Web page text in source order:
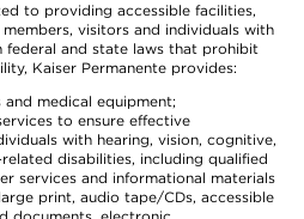
to providing accessible facilities,
visitors and individuals with
federal and state laws that prohibit
Kaiser Permanente provides:
medical equipment;
to ensure effective
with hearing, vision, cognitive,
disabilities, including qualified
services and informational materials
print, audio tape/CDs, accessible